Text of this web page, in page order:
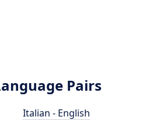
Pairs
Italian - English